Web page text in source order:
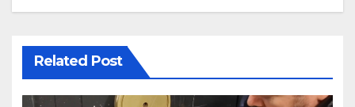
Related Post